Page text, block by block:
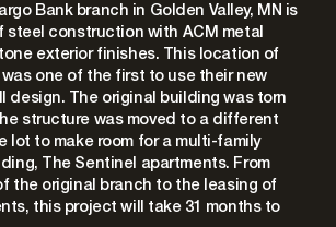
Bank branch in Golden Valley, MN is
steel construction with ACM metal
exterior finishes. This location of
was one of the first to use their new
design. The original building was torn
structure was moved to a different
lot to make room for a multi-family
The Sentinel apartments. From
the original branch to the leasing of
this project will take 31 months to